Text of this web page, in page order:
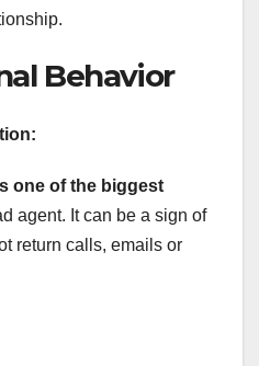
Behavior
one of the biggest
agent. It can be a sign of
return calls, emails or